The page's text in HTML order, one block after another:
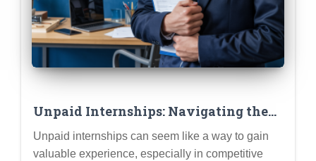
Unpaid Internships: Navigating the
Ethics & Ensuring a Valuable
Learning Experience
Unpaid internships can seem like a way to gain
valuable experience, especially in competitive